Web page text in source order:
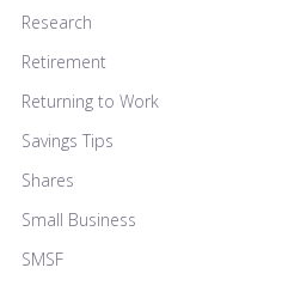
Research
Retirement
Returning to Work
Savings Tips
Shares
Small Business
SMSF